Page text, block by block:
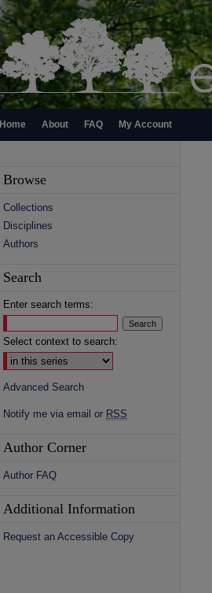
Home About FAQ My Account
Browse
Collections
Disciplines
Authors
Search
Enter search terms:
Select context to search:
Advanced Search
Notify me via email or RSS
Author Corner
Author FAQ
Additional Information
Request an Accessible Copy